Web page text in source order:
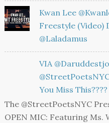
Kwan Lee
Freestyle (Video)
@laladamus
VIA
You Miss This????
The @StreetPoetsNYC
OPEN MIC: Featuring Ms.